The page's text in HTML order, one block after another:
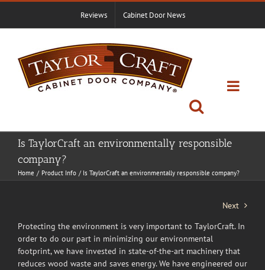
Skip
content
Reviews Cabinet Door News
Is TaylorCraft an environmentally responsible
company?
Home Product Info Is TaylorCraft an environmentally responsible company?
Next
Protecting the environment is very important to TaylorCraft. In
order to do our part in minimizing our environmental
footprint, we have invested in state-of-the-art machinery that
reduces wood waste and saves energy. We have engineered our